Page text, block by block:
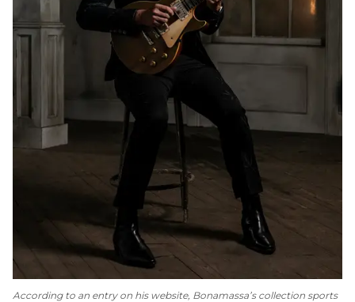
According to an entry on his website, Bonamassa’s collection sports